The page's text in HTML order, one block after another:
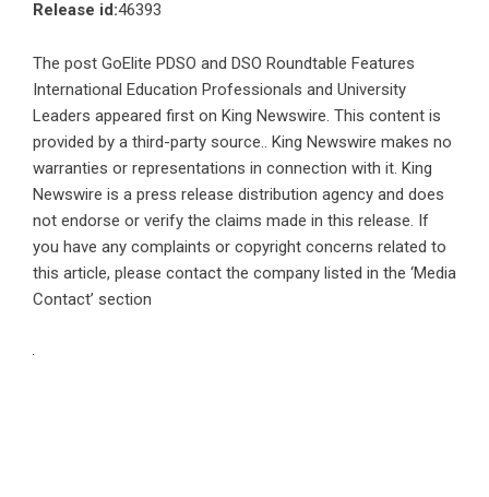
Release id:46393
The post GoElite PDSO and DSO Roundtable Features
International Education Professionals and University
Leaders appeared first on King Newswire. This content is
provided by a third-party source.. King Newswire makes no
warranties or representations in connection with it. King
Newswire is a press release distribution agency and does
not endorse or verify the claims made in this release. If
you have any complaints or copyright concerns related to
this article, please contact the company listed in the ‘Media
Contact’ section